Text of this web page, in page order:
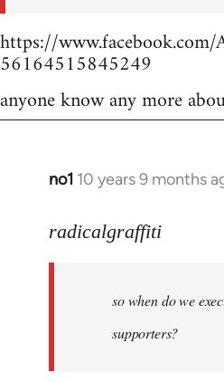
https://www.facebook.com/
56164515845249
anyone know any more
no1 10 years 9 months
In
to
libcom.org
radicalgraffiti
so when do we
supporters?